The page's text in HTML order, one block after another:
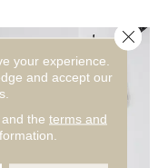
your experience.
and accept our
the terms and
Close